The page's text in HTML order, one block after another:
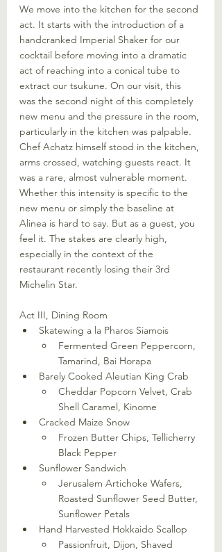
We move into the kitchen for the second
act. It starts with the introduction of a
handcranked Imperial Shaker for our
cocktail before moving into a dramatic
act of reaching into a conical tube to
extract our tsukune. On our visit, this
was the second night of this completely
new menu and the pressure in the room,
particularly in the kitchen was palpable.
Chef Achatz himself stood in the kitchen,
arms crossed, watching guests react. It
was a rare, almost vulnerable moment.
Whether this intensity is specific to the
new menu or simply the baseline at
Alinea is hard to say. But as a guest, you
feel it. The stakes are clearly high,
especially in the context of the
restaurant recently losing their 3rd
Michelin Star.
Act III, Dining Room
Skatewing a la Pharos Siamois
Fermented Green Peppercorn,
Tamarind, Bai Horapa
Barely Cooked Aleutian King Crab
Cheddar Popcorn Velvet, Crab
Shell Caramel, Kinome
Cracked Maize Snow
Frozen Butter Chips, Tellicherry
Black Pepper
Sunflower Sandwich
Jerusalem Artichoke Wafers,
Roasted Sunflower Seed Butter,
Sunflower Petals
Hand Harvested Hokkaido Scallop
Passionfruit, Dijon, Shaved